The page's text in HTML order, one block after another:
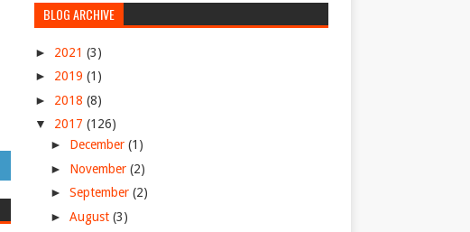
BLOG ARCHIVE
► 2021 (3)
► 2019 (1)
► 2018 (8)
▼ 2017 (126)
► December (1)
► November (2)
► September (2)
► August (3)